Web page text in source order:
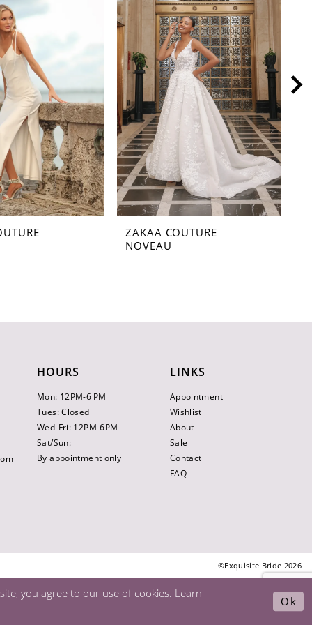
ZAKAA COUTURE
NOVEAU
HOURS
Mon: 12PM-6 PM
Tues: Closed
Wed-Fri: 12PM-6PM
Sat/Sun:
By appointment only
LINKS
Appointment
Wishlist
About
Sale
Contact
FAQ
©Exquisite Bride 2026
you agree to our use of cookies. Learn
Ok